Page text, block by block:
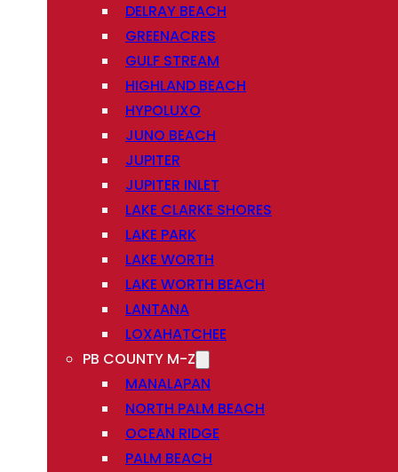
DELRAY BEACH
GREENACRES
GULF STREAM
HIGHLAND BEACH
HYPOLUXO
JUNO BEACH
JUPITER
JUPITER INLET
LAKE CLARKE SHORES
LAKE PARK
LAKE WORTH
LAKE WORTH BEACH
LANTANA
LOXAHATCHEE
PB COUNTY M-Z
MANALAPAN
NORTH PALM BEACH
OCEAN RIDGE
PALM BEACH